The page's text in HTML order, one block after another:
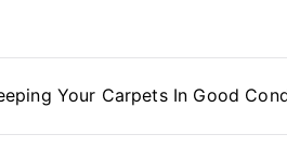
Your Carpets In Good